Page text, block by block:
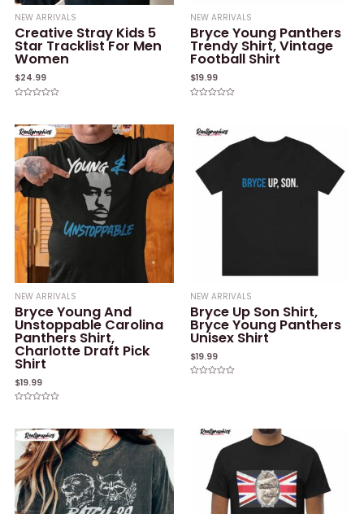
NEW ARRIVALS
Creative Stray Kids 5
Star Tracklist For Men
Women
$24.99
of
5
NEW ARRIVALS
Bryce Young Panthers
Trendy Shirt, Vintage
Football Shirt
$19.99
NEW ARRIVALS
Bryce Young And
Unstoppable Carolina
Panthers Shirt,
Charlotte Draft Pick
Shirt
$19.99
of
5
NEW ARRIVALS
Bryce Up Son Shirt,
Bryce Young Panthers
Unisex Shirt
$19.99